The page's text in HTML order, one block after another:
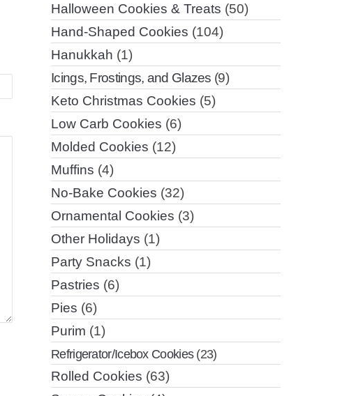
Halloween Cookies & Treats (50)
Hand-Shaped Cookies (104)
Hanukkah (1)
Icings, Frostings, and Glazes (9)
Keto Christmas Cookies (5)
Low Carb Cookies (6)
Molded Cookies (12)
Muffins (4)
No-Bake Cookies (32)
Ornamental Cookies (3)
Other Holidays (1)
Party Snacks (1)
Pastries (6)
Pies (6)
Purim (1)
Refrigerator/Icebox Cookies(23)
Rolled Cookies (63)